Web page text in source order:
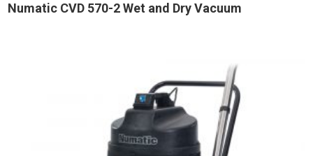
Numatic CVD 570-2 Wet and Dry Vacuum